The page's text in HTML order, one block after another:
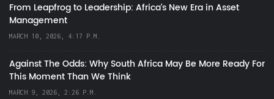
From Leapfrog to Leadership: Africa’s New Era in Asset
Management
MARCH 10, 2026, 4:17 P.M.
Against The Odds: Why South Africa May Be More Ready For
This Moment Than We Think
MARCH 9, 2026, 2:26 P.M.